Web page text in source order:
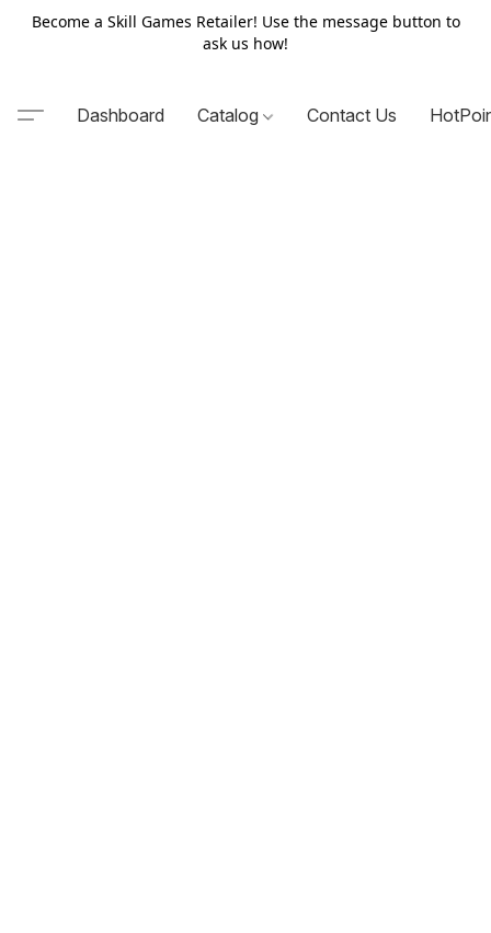
Become a Skill Games Retailer! Use the message button to
ask us how!
Dashboard Catalog Contact Us